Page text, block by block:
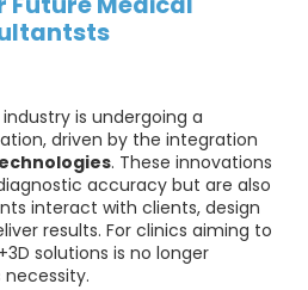
is undergoing a
driven by the integration
. These innovations
accuracy but are also
interact with clients, design
results. For clinics aiming to
solutions is no longer